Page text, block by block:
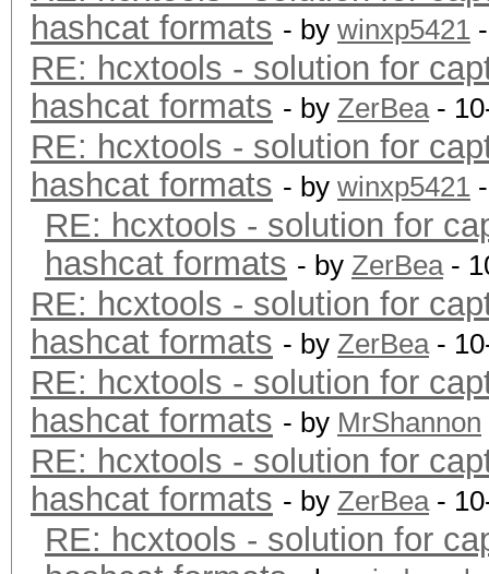
hashcat formats - by winxp5421
RE: hcxtools - solution for
hashcat formats - by ZerBea-
RE: hcxtools - solution for
hashcat formats - by winxp5421
RE: hcxtools - solution for
hashcat formats - by ZerBea-
RE: hcxtools - solution for
hashcat formats - by ZerBea-
RE: hcxtools - solution for
hashcat formats - by MrShannon
RE: hcxtools - solution for
hashcat formats - by ZerBea-
RE: hcxtools - solution for